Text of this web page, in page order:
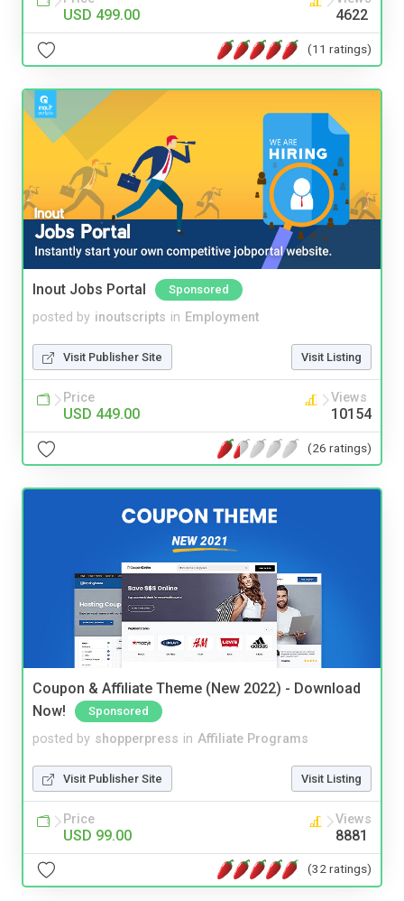
USD 499.00 4622
(11 ratings)
Inout Jobs Portal Sponsored
posted by inoutscripts in Employment
Visit Publisher Site Visit Listing
Price
USD 449.00
Views
10154
(26 ratings)
Coupon & Affiliate Theme (New 2022) - Download
Now!
Sponsored
posted by shopperpress in Affiliate Programs
Visit Publisher Site Visit Listing
Price
USD 99.00
Views
8881
(32 ratings)